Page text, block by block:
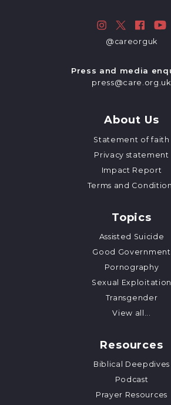
@careorguk
Press and media
press@care.org.uk
About Us
Statement of faith
Privacy statement
Impact Report
Terms and
Topics
Assisted Suicide
Good Government
Pornography
Sexual Exploitation
Transgender
View all...
Resources
Biblical Deepdives
Podcast
Prayer Resources